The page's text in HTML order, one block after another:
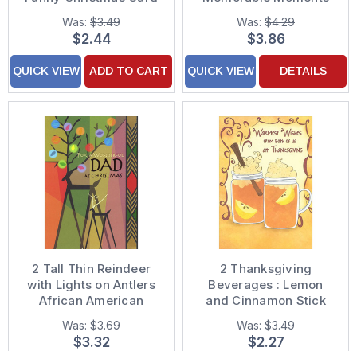
Was: $3.49
$2.44
QUICK VIEW ADD TO CART
Mother and Husband
Valentine's Day Card
Was: $4.29
$3.86
QUICK VIEW DETAILS
2 Tall Thin Reindeer
with Lights on Antlers
African American
Christmas Card for
Dad
Was: $3.69
$3.32
2 Thanksgiving
Beverages : Lemon
and Cinnamon Stick
Thanksgiving Card
from Both of Us
Was: $3.49
$2.27